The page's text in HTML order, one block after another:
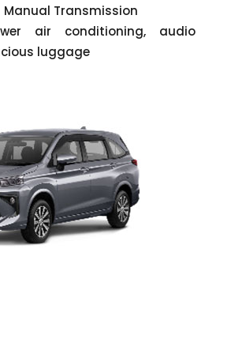
Transmission
air conditioning, audio
luggage